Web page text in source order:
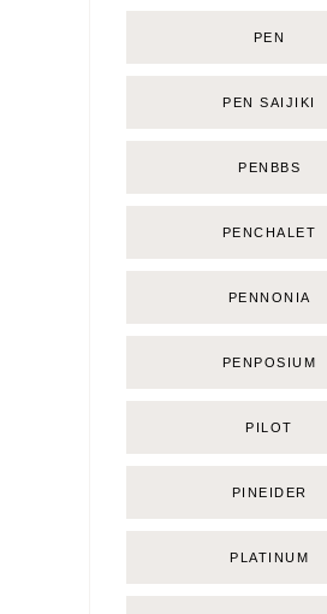
PEN
PEN SAIJIKI
PENBBS
PENCHALET
PENNONIA
PENPOSIUM
PILOT
PINEIDER
PLATINUM